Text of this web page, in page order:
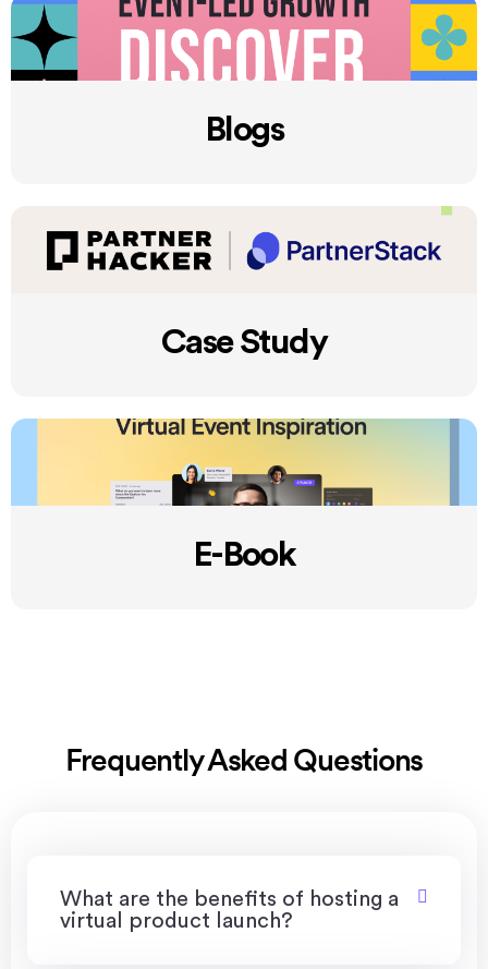
Blogs
Case Study
E-Book
Frequently Asked Questions
What are the benefits of hosting a
virtual product launch?